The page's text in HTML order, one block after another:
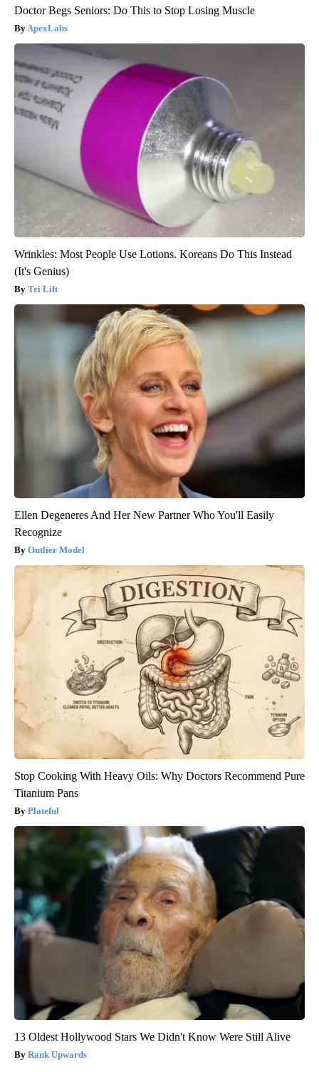
Doctor Begs Seniors: Do This to Stop Losing Muscle
ApexLabs
Wrinkles: Most People Use Lotions. Koreans Do This Instead
(It's Genius)
Tri Lift
Ellen Degeneres And Her New Partner Who You'll Easily
Recognize
Outlier Model
Stop Cooking With Heavy Oils: Why Doctors Recommend Pure
Titanium Pans
Plateful
13 Oldest Hollywood Stars We Didn't Know Were Still Alive
Rank Upwards